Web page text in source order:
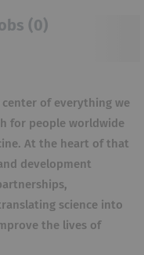
(0)
of everything we
for people worldwide
At the heart of that
development
science into
the lives of